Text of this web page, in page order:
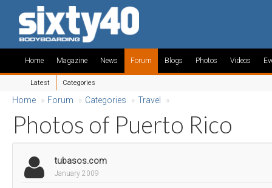
Home Magazine News Forum
Latest Categories
Blogs Photos Videos
Home » Forum » Categories » Travel »
Photos of Puerto Rico
tubasos.com
January 2009